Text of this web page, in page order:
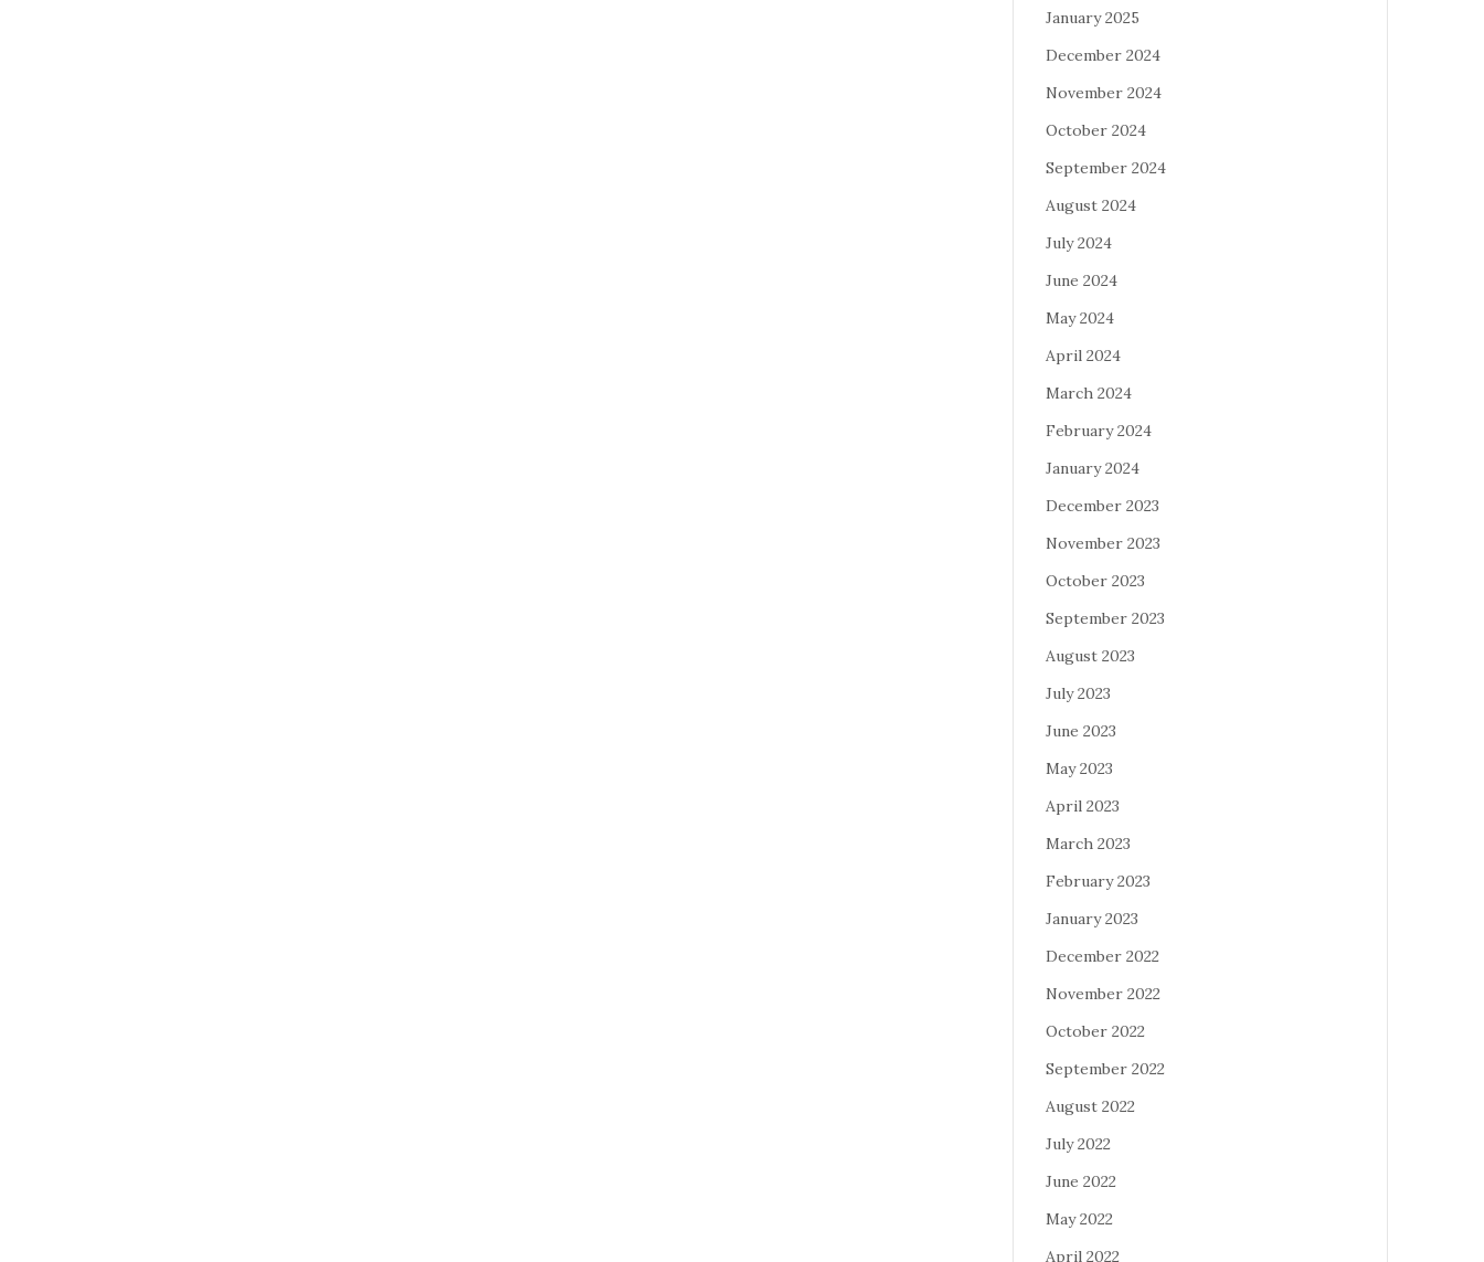
January 2025
December 2024
November 2024
October 2024
September 2024
August 2024
July 2024
June 2024
May 2024
April 2024
March 2024
February 2024
January 2024
December 2023
November 2023
October 2023
September 2023
August 2023
July 2023
June 2023
May 2023
April 2023
March 2023
February 2023
January 2023
December 2022
November 2022
October 2022
September 2022
August 2022
July 2022
June 2022
May 2022
April 2022